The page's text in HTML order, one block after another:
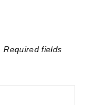
Required fields